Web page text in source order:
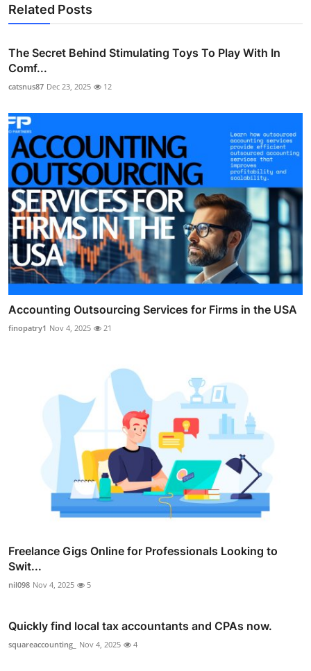
Related Posts
The Secret Behind Stimulating Toys To Play With In
Comf...
catsnus87 Dec 23, 2025 12
Accounting Outsourcing Services for Firms in the USA
finopatry1 Nov 4, 2025 21
Freelance Gigs Online for Professionals Looking to
Swit...
nil098 Nov 4, 2025 5
Quickly find local tax accountants and CPAs now.
squareaccounting_ Nov 4, 2025 4